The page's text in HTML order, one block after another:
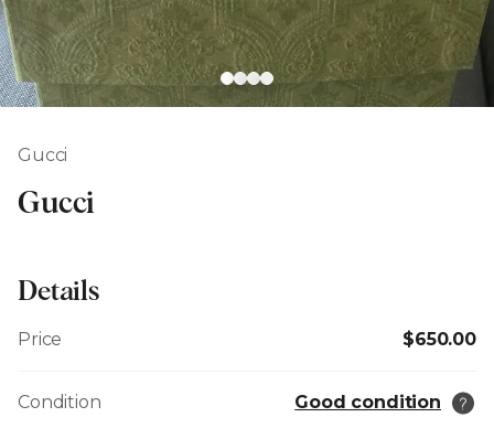
Gucci
Gucci
Details
Price $650.00
Condition Good condition